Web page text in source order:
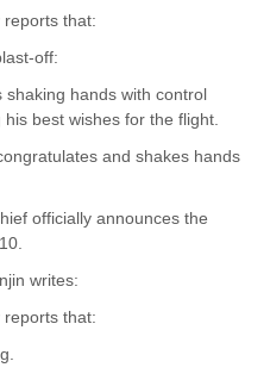
reports that:
off:
hands with control
best wishes for the flight.
and shakes hands
officially announces the
writes:
reports that: